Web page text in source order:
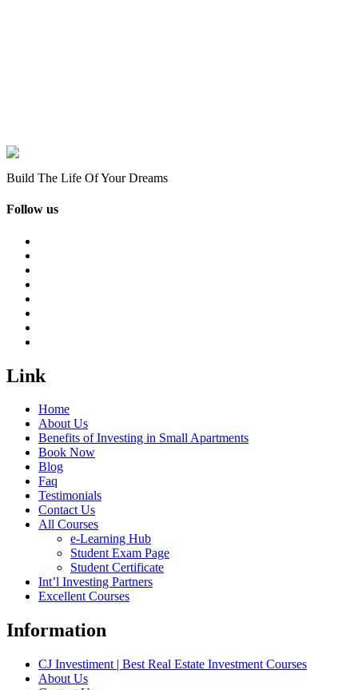
Build The Life Of Your Dreams
Follow us
Link
Home
About Us
Benefits of Investing in Small Apartments
Book Now
Blog
Faq
Testimonials
Contact Us
All Courses
e-Learning Hub
Student Exam Page
Student Certificate
Int’l Investing Partners
Excellent Courses
Information
CJ Investiment | Best Real Estate Investment Courses
About Us